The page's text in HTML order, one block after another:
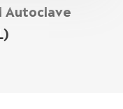
Autoclave